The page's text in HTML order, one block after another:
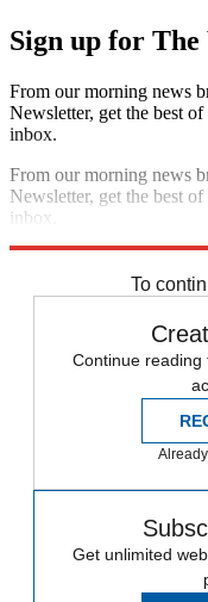
Sign up for The
From our morning news
Newsletter, get the best
inbox.
From our morning news
Newsletter, get the best
inbox.
To
Continue reading
Get unlimited